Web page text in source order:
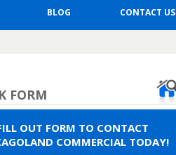
BLOG CONTACT US
FORM
OUT FORM TO CONTACT
COMMERCIAL TODAY!